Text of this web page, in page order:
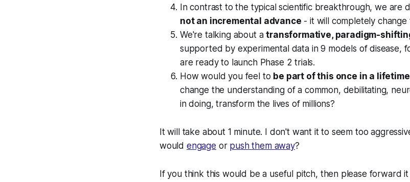
In contrast to the typical scientific breakthrough, we are
not an incremental advance - it will completely change
We're talking about atransformative, paradigm-
supported by experimental data in 9 models of disease,
are ready to launch Phase 2 trials.
How would you feel to be part of this once in a
change the understanding of a common, debilitating,
in doing, transform the lives of millions?
It will take about 1 minute. I don't want it to seem too
would engage or push them away?
If you think this would be a useful pitch, then please forward